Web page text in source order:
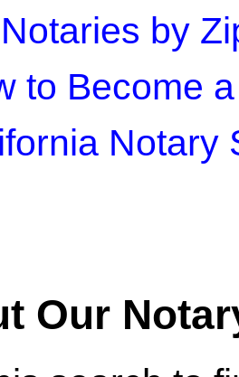
by
to Become
Notary
Our